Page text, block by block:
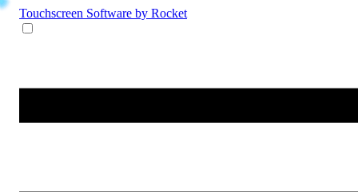
Touchscreen Software by Rocket